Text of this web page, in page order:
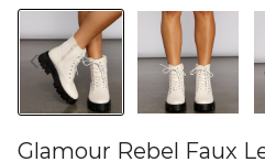
Glamour Rebel Faux